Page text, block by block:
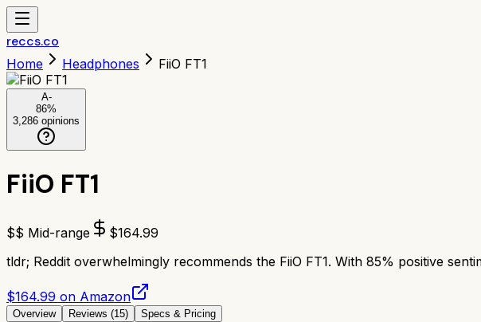
reccs.co
Home Headphones FiiO FT1
A-
86%
3,286 opinions
FiiO FT1
$$ Mid-range $164.99
tldr; Reddit overwhelmingly recommends the FiiO FT1. With 85% positive
$164.99 on Amazon
Overview Reviews (15) Specs & Pricing